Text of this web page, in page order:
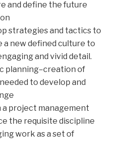
and define the future
strategies and tactics to
a new defined culture to
and vivid detail.
planning–creation of
to develop and
a project management
the requisite discipline
work as a set of